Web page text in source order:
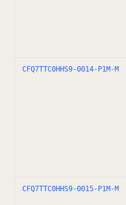
CFQ7TTC0HHS9-0014-P1M-M
CFQ7TTC0HHS9-0015-P1M-M